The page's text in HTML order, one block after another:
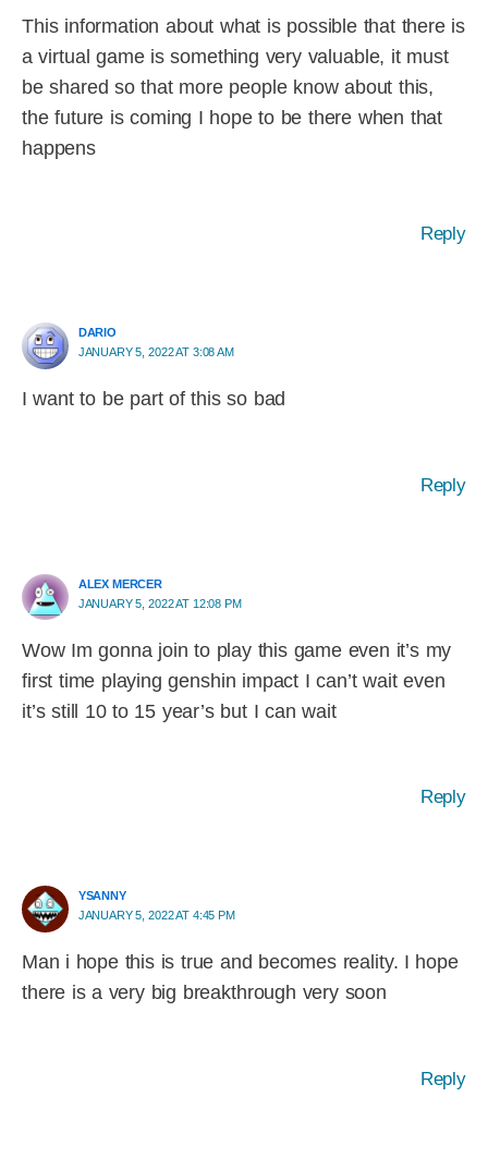
This information about what is possible that there is
a virtual game is something very valuable, it must
be shared so that more people know about this,
the future is coming I hope to be there when that
happens
Reply
DARIO
JANUARY 5, 2022 AT 3:08 AM
I want to be part of this so bad
Reply
ALEX MERCER
JANUARY 5, 2022 AT 12:08 PM
Wow Im gonna join to play this game even it’s my
first time playing genshin impact I can’t wait even
it’s still 10 to 15 year’s but I can wait
Reply
YSANNY
JANUARY 5, 2022 AT 4:45 PM
Man i hope this is true and becomes reality. I hope
there is a very big breakthrough very soon
Reply